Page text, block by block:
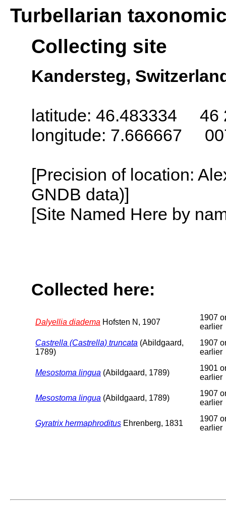
Turbellarian
Collecting site
Kandersteg,
latitude: 46.483334 46
longitude: 7.666667
[Precision of location:
GNDB data)]
[Site Named Here by
Collected here:
Dalyellia diadema Hofsten N, 1907
1907
earlier
Castrella (Castrella) truncata (Abildgaard,
1789)
1907
earlier
Mesostoma lingua (Abildgaard, 1789)
1901
earlier
Mesostoma lingua (Abildgaard, 1789)
1907
earlier
Gyratrix hermaphroditus Ehrenberg, 1831
1907
earlier